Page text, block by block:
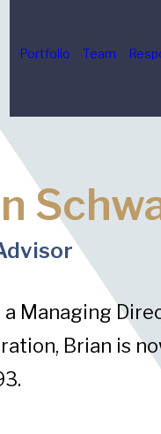
Portfolio Team
a Managing
Brian is